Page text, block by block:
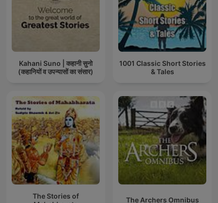
Kahani Suno | कहानी सुनो
(कहानियों व उपन्यासों का संसार)
1001 Classic Short Stories
& Tales
The Stories of
The Archers Omnibus